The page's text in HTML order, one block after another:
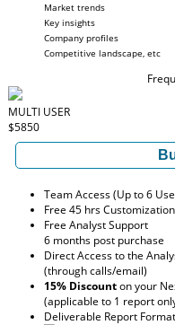
Market trends
Key insights
Company profiles
Competitive landscape, etc
MULTI USER
$5850
Team Access (Up to 6
Free 45 hrs Customization
Free Analyst Support
6 months post purchase
Direct Access to the
(through calls/email)
15% Discounton your
(applicable to 1 report
Deliverable Report Format